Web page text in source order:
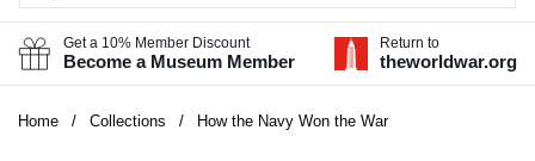
Get a 10% Member Discount
Become a Museum Member
Return to
theworldwar.org
Home / Collections / How the Navy Won the War